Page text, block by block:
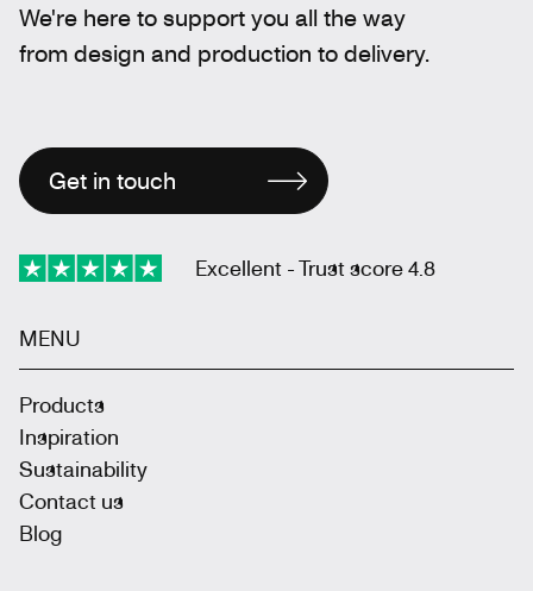
We're here to support you all the way
from design and production to delivery.
Get in touch
Excellent - Trust score 4.8
MENU
Products
Inspiration
Sustainability
Contact us
Blog